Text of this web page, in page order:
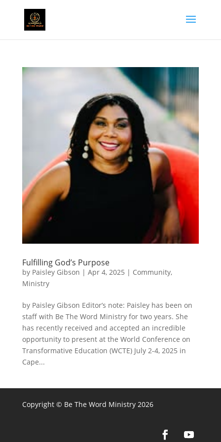
Fulfilling God’s Purpose
by Paisley Gibson | Apr 4, 2025 | Community,
Ministry
by Paisley Gibson Editor’s note: Paisley has been on
staff with Be The Word Ministry for two years. She
has recently received and accepted an incredible
opportunity to present at the World Conference on
Transformative Education (WCTE) July 2-4, 2025 in
Cape...
Copyright © Be The Word Ministry 2026